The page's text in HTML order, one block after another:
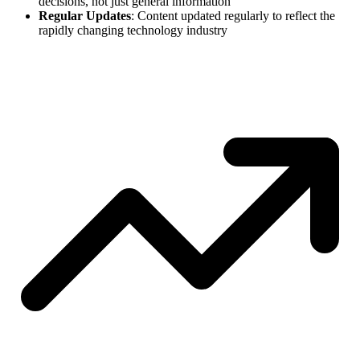
Regular Updates: Content updated regularly to reflect the
rapidly changing technology industry